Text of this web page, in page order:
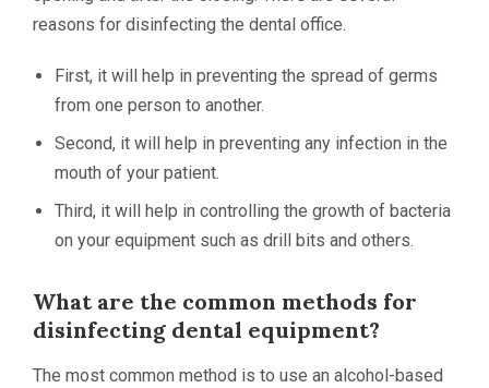
reasons for disinfecting the dental office.
First, it will help in preventing the spread of germs
from one person to another.
Second, it will help in preventing any infection in the
mouth of your patient.
Third, it will help in controlling the growth of bacteria
on your equipment such as drill bits and others.
What are the common methods for
disinfecting dental equipment?
The most common method is to use an alcohol-based